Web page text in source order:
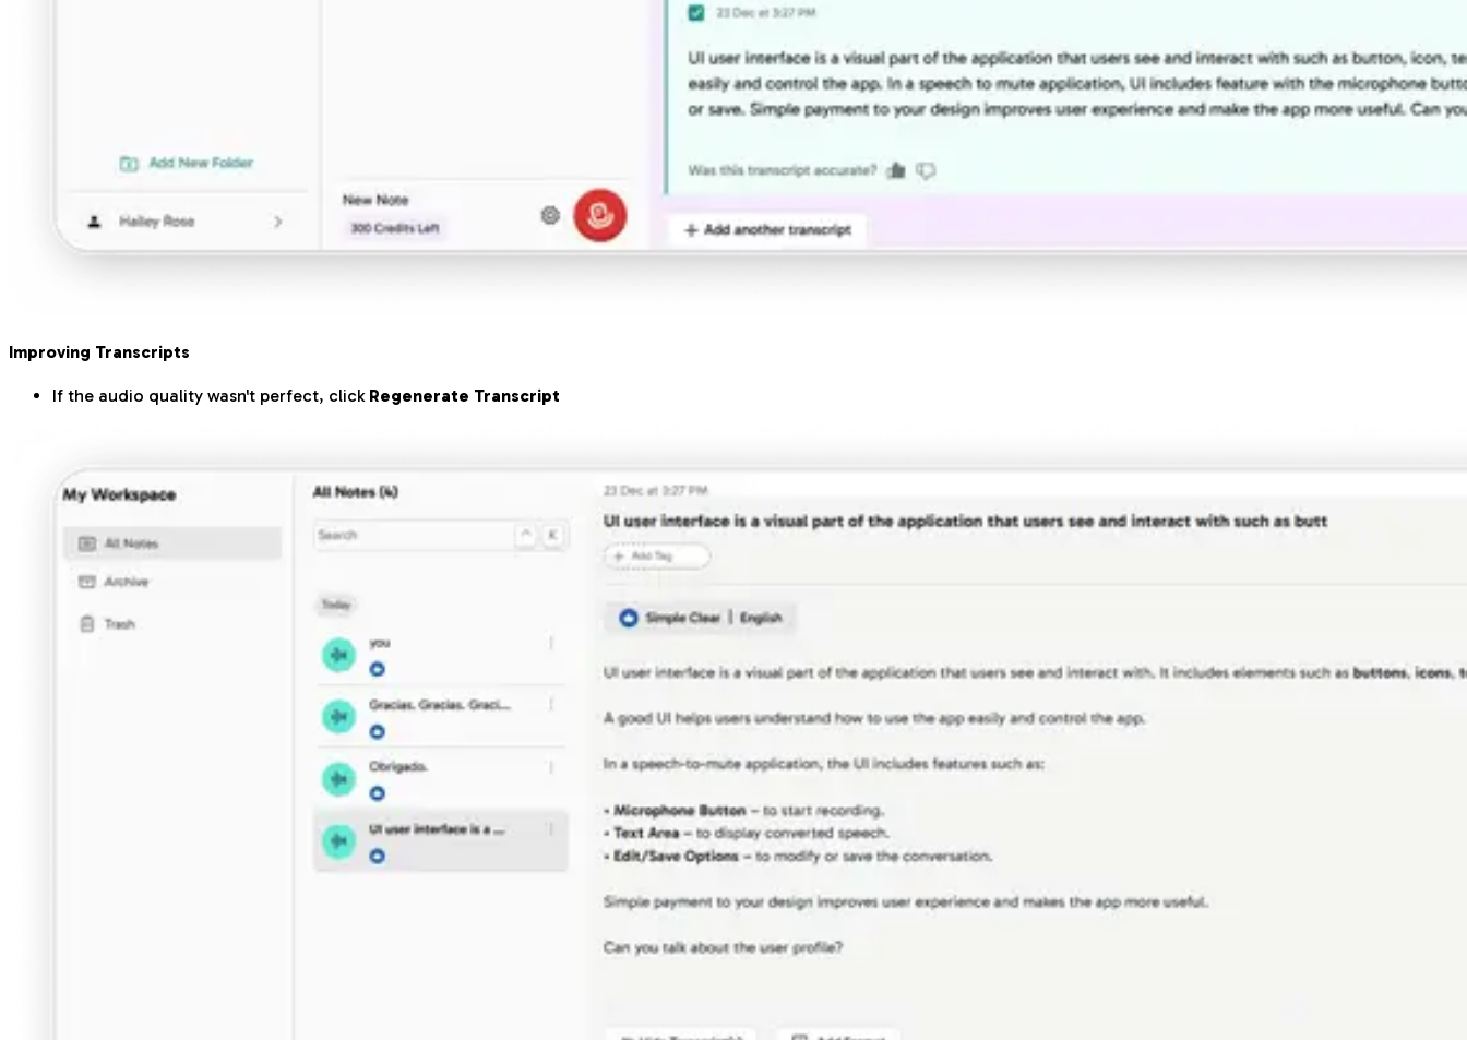
Improving Transcripts
If the audio quality wasn't perfect, click Regenerate Transcript